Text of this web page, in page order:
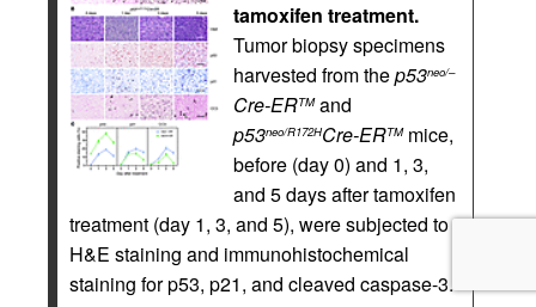
tamoxifen treatment.
Tumor biopsy specimens
harvested from thep53neo/–
Cre-ERTMand
p53neo/R172HCre-ERTMmice,
before (day 0) and 1, 3,
and 5 days after tamoxifen
treatment (day 1, 3, and 5), were subjected to
H&E staining and immunohistochemical
staining for p53, p21, and cleaved caspase-3.